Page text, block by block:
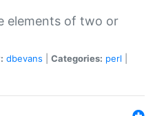
elements of two or
dbevans Categories: perl